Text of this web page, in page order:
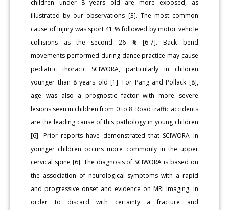
children under 8 years old are more exposed, as
illustrated by our observations [3]. The most common
cause of injury was sport 41 % followed by motor vehicle
collisions as the second 26 % [6-7]. Back bend
movements performed during dance practice may cause
pediatric thoracic SCIWORA, particularly in children
younger than 8 years old [1]. For Pang and Pollack [8],
age was also a prognostic factor with more severe
lesions seen in children from 0 to 8. Road traffic accidents
are the leading cause of this pathology in young children
[6]. Prior reports have demonstrated that SCIWORA in
younger children occurs more commonly in the upper
cervical spine [6]. The diagnosis of SCIWORA is based on
the association of neurological symptoms with a rapid
and progressive onset and evidence on MRI imaging. In
order to discard with certainty a fracture and